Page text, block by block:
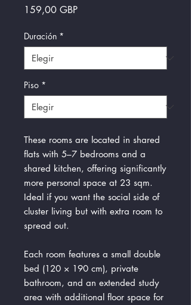
159,00 GBPPrecio
Duración *
Piso *
These rooms are located in shared
flats with 5–7 bedrooms and a
shared kitchen, offering significantly
more personal space at 23 sqm.
Ideal if you want the social side of
cluster living but with extra room to
spread out.
Each room features a small double
bed (120 × 190 cm), private
bathroom, and an extended study
area with additional floor space for